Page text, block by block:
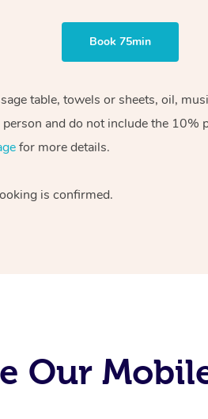
Book 75min
table, towels or sheets, oil,
and do not include the
for more details.
is confirmed.
Our